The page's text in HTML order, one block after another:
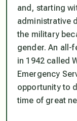
and, starting
administrative
the military
gender. An all-
in 1942 called
Emergency
opportunity to
time of great